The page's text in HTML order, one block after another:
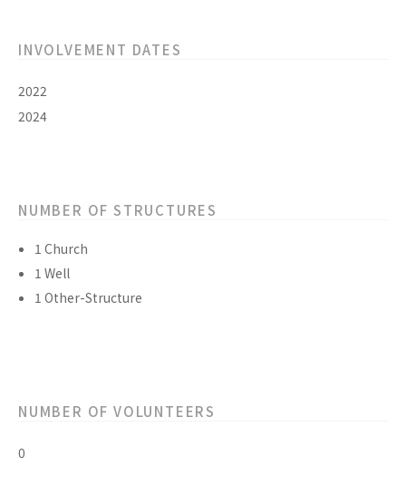
INVOLVEMENT DATES
2022
2024
NUMBER OF STRUCTURES
1 Church
1 Well
1 Other-Structure
NUMBER OF VOLUNTEERS
0